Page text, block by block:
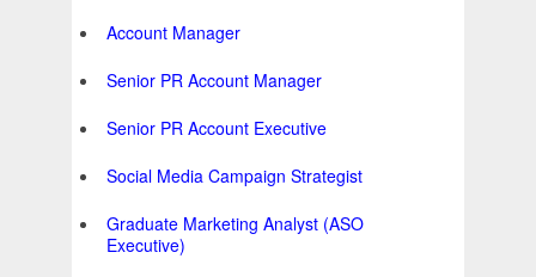
Account Manager
Senior PR Account Manager
Senior PR Account Executive
Social Media Campaign Strategist
Graduate Marketing Analyst (ASO
Executive)